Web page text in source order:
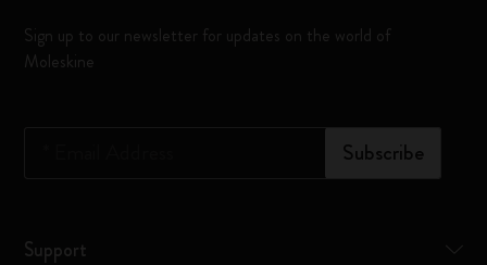
Sign up to our newsletter for updates on the world of
Moleskine
Subscribe
Support